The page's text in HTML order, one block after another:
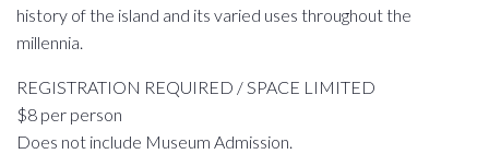
history of the island and its varied uses throughout the
millennia.
REGISTRATION REQUIRED / SPACE LIMITED
$8 per person
Does not include Museum Admission.